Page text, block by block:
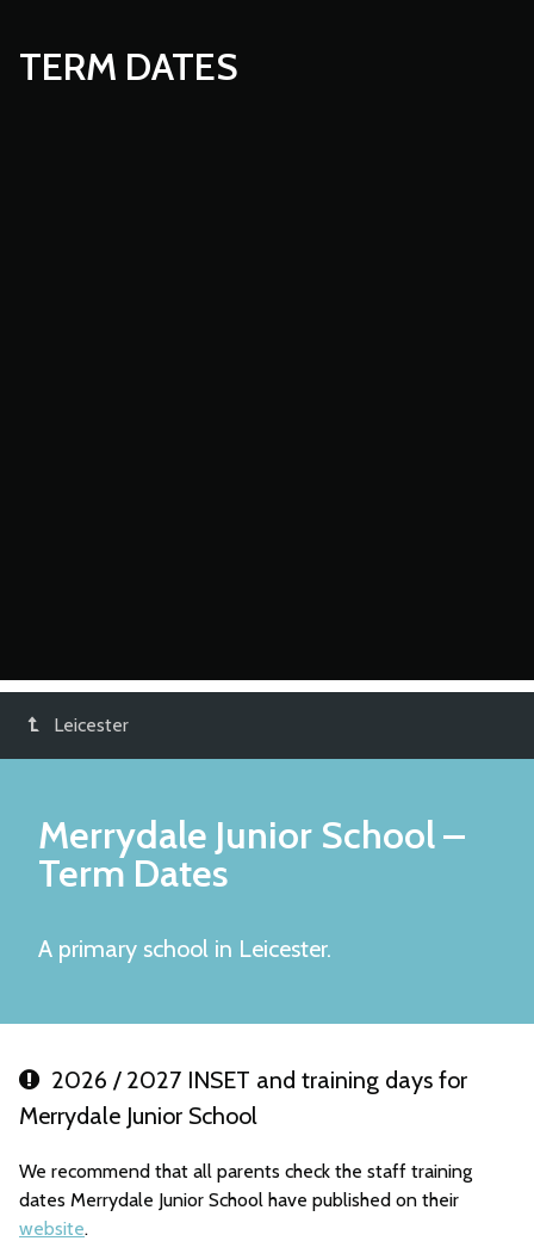
TERM DATES
Leicester
Merrydale Junior School–
Term Dates
A primary school in Leicester.
2026 / 2027 INSET and training days for
Merrydale Junior School
We recommend that all parents check the staff training
dates Merrydale Junior School have published on their
website.